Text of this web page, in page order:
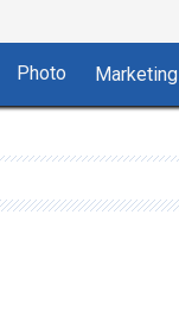
Photo Marketing